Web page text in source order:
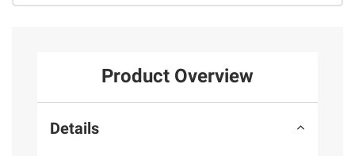
Product Overview
Details